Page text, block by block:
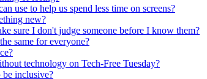
use to help us spend less time on screens?
new?
sure I don't judge someone before I know them?
same for everyone?
technology on Tech-Free Tuesday?
inclusive?